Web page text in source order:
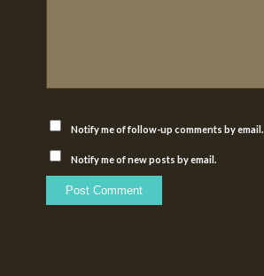
Notify me of follow-up comments by email.
Notify me of new posts by email.